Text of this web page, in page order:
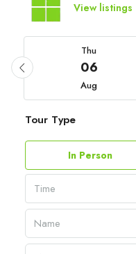
View listings
Thu
06
Aug
Tour Type
In Person
Time